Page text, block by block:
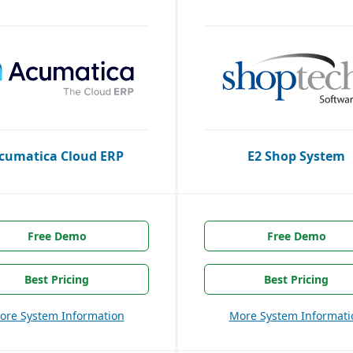
Cloud ERP E2 Shop System
Free Demo
Best Pricing
System Information
Free Demo
Best Pricing
More System